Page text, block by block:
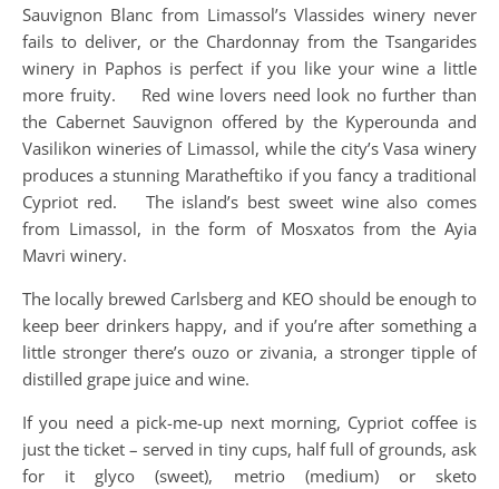
Sauvignon Blanc from Limassol’s Vlassides winery never
fails to deliver, or the Chardonnay from the Tsangarides
winery in Paphos is perfect if you like your wine a little
more fruity. Red wine lovers need look no further than
the Cabernet Sauvignon offered by the Kyperounda and
Vasilikon wineries of Limassol, while the city’s Vasa winery
produces a stunning Maratheftiko if you fancy a traditional
Cypriot red. The island’s best sweet wine also comes
from Limassol, in the form of Mosxatos from the Ayia
Mavri winery.
The locally brewed Carlsberg and KEO should be enough to
keep beer drinkers happy, and if you’re after something a
little stronger there’s ouzo or zivania, a stronger tipple of
distilled grape juice and wine.
If you need a pick-me-up next morning, Cypriot coffee is
just the ticket – served in tiny cups, half full of grounds, ask
for it glyco (sweet), metrio (medium) or sketo